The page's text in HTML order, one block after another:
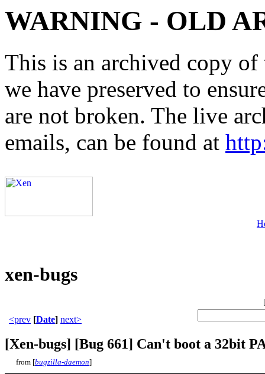
WARNING - OLD
This is an archived copy
we have preserved to
are not broken. The live
emails, can be found at
xen-bugs
[
<prev [Date] next>
[Xen-bugs] [Bug 661] Can't boot a 32bit
from [bugzilla-daemon]